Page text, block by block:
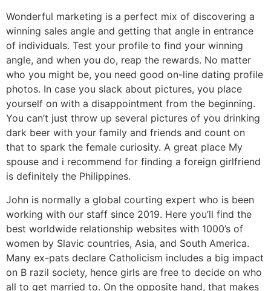
Wonderful marketing is a perfect mix of discovering a
winning sales angle and getting that angle in entrance
of individuals. Test your profile to find your winning
angle, and when you do, reap the rewards. No matter
who you might be, you need good on-line dating profile
photos. In case you slack about pictures, you place
yourself on with a disappointment from the beginning.
You can’t just throw up several pictures of you drinking
dark beer with your family and friends and count on
that to spark the female curiosity. A great place My
spouse and i recommend for finding a foreign girlfriend
is definitely the Philippines.
John is normally a global courting expert who is been
working with our staff since 2019. Here you’ll find the
best worldwide relationship websites with 1000’s of
women by Slavic countries, Asia, and South America.
Many ex-pats declare Catholicism includes a big impact
on B razil society, hence girls are free to decide on who
all to get married to. On the opposite hand, that makes